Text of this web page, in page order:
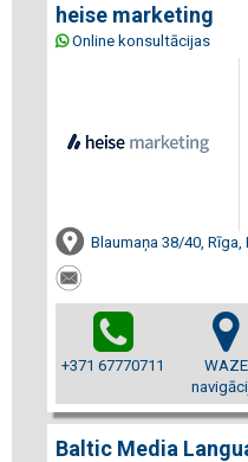
heise marketing
Online konsultācijas
Blaumaņa 38/40, Rīga,
+371 67770711
WAZE
Baltic Media